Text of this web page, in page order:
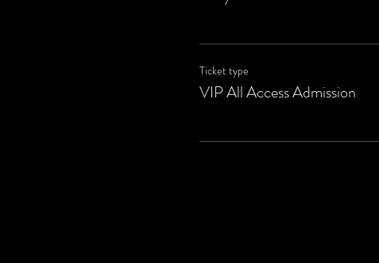
Ticket type
VIP All Access Admission